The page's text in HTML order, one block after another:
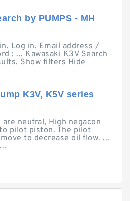
by PUMPS - MH
Log in. Email address /
: ... Kawasaki K3V Search
Show filters Hide
K3V, K5V series
neutral, High negacon
pilot piston. The pilot
to decrease oil flow. ...